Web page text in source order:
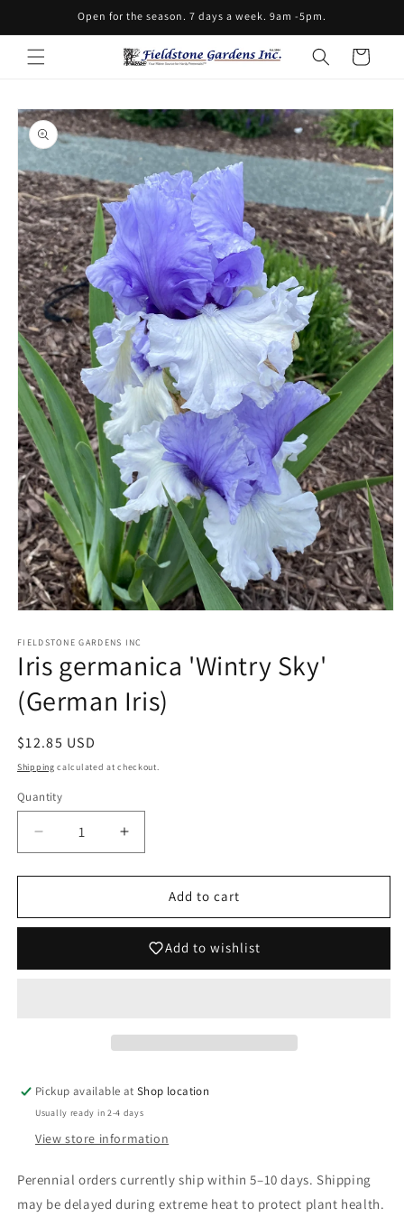
Open for the season. 7 days a week. 9am -5pm.
Cart
Skip to
product
information
1
in
modal
FIELDSTONE GARDENS INC
Iris germanica 'Wintry Sky'
(German Iris)
Regular
price
$12.85 USD
Shipping calculated at checkout.
Quantity
Decrease
quantity
for
germanica
(German
Increase
quantity
for
germanica
Sky&#39;
(German
Add to cart
Add to wishlist
Pickup available atShop location
Usually ready in 2-4 days
View store information
Perennial orders currently ship within 5–10 days. Shipping
may be delayed during extreme heat to protect plant health.